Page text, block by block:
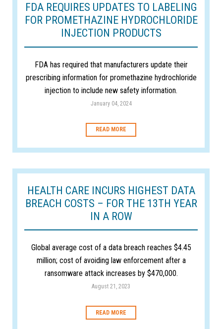
FDA REQUIRES UPDATES TO LABELING
FOR PROMETHAZINE HYDROCHLORIDE
INJECTION PRODUCTS
FDA has required that manufacturers update their
prescribing information for promethazine hydrochloride
injection to include new safety information.
January 04, 2024
READ MORE
HEALTH CARE INCURS HIGHEST DATA
BREACH COSTS – FOR THE 13TH YEAR
IN A ROW
Global average cost of a data breach reaches $4.45
million; cost of avoiding law enforcement after a
ransomware attack increases by $470,000.
August 21, 2023
READ MORE